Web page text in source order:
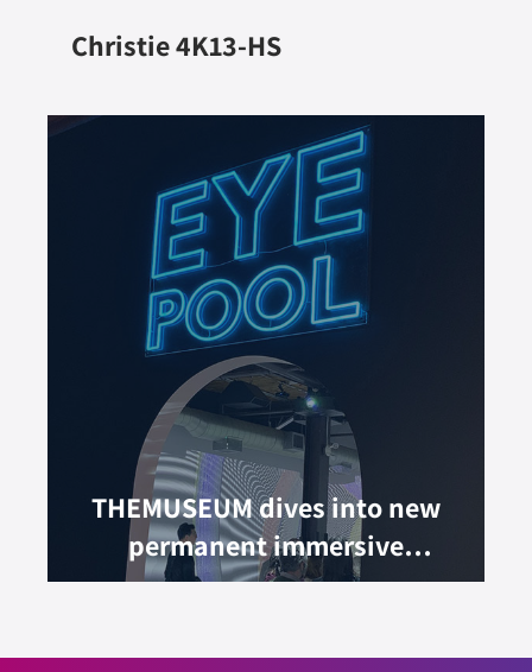
Christie 4K13-HS
THEMUSEUM dives into new
permanent immersive
experience